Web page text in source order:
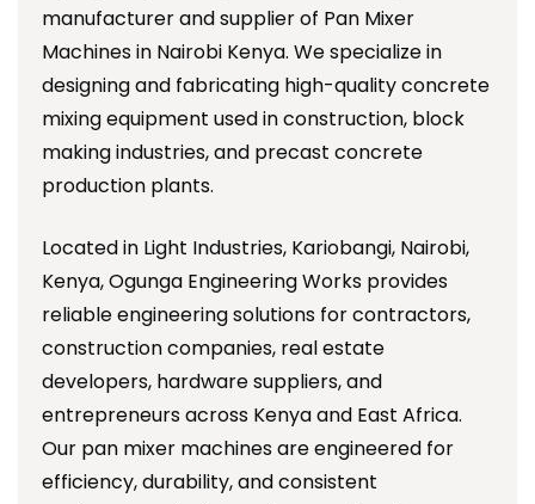
manufacturer and supplier of Pan Mixer
Machines in Nairobi Kenya. We specialize in
designing and fabricating high-quality concrete
mixing equipment used in construction, block
making industries, and precast concrete
production plants.
Located in Light Industries, Kariobangi, Nairobi,
Kenya, Ogunga Engineering Works provides
reliable engineering solutions for contractors,
construction companies, real estate
developers, hardware suppliers, and
entrepreneurs across Kenya and East Africa.
Our pan mixer machines are engineered for
efficiency, durability, and consistent